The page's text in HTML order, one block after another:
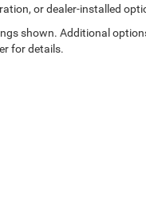
or dealer-installed
shown. Additional
for details.